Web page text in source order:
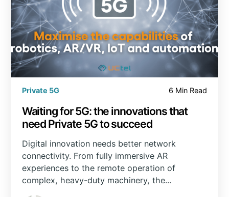
Private 5G 6 Min Read
Waiting for 5G: the innovations that
need Private 5G to succeed
Digital innovation needs better network
connectivity. From fully immersive AR
experiences to the remote operation of
complex, heavy-duty machinery, the...